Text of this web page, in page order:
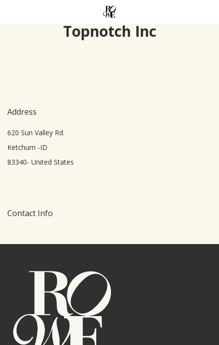
Topnotch Inc
Address
620 Sun Valley Rd.
Ketchum -ID
83340- United States
Contact Info